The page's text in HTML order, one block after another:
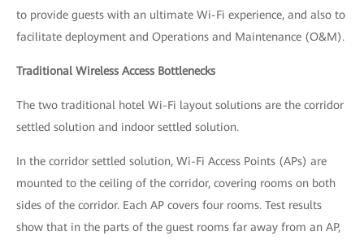
to provide guests with an ultimate Wi-Fi experience, and also to
facilitate deployment and Operations and Maintenance (O&M).
Traditional Wireless Access Bottlenecks
The two traditional hotel Wi-Fi layout solutions are the corridor
settled solution and indoor settled solution.
In the corridor settled solution, Wi-Fi Access Points (APs) are
mounted to the ceiling of the corridor, covering rooms on both
sides of the corridor. Each AP covers four rooms. Test results
show that in the parts of the guest rooms far away from an AP,